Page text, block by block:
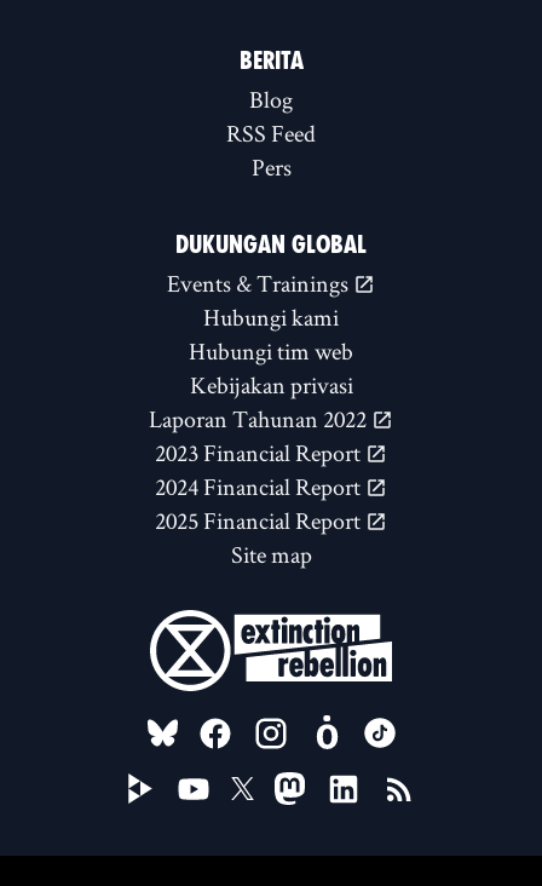
BERITA
Blog
RSS Feed
Pers
DUKUNGAN GLOBAL
Events & Trainings
Hubungi kami
Hubungi tim web
Kebijakan privasi
Laporan Tahunan 2022
2023 Financial Report
2024 Financial Report
2025 Financial Report
Site map
FOLLOW US ON